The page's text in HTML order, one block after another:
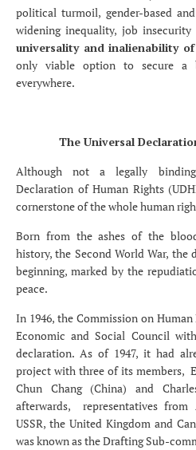
political turmoil, gender-based
widening inequality, job
universality and inalienability
only viable option to secure a
everywhere.
The Universal
Although not a legally
Declaration of Human Rights
cornerstone of the whole human
Born from the ashes of the
history, the Second World War, the
beginning, marked by the
peace.
In 1946, the Commission on
Economic and Social Council
declaration. As of 1947, it had
project with three of its members,
Chun Chang (China) and
afterwards, representatives from
USSR, the United Kingdom and
was known as the Drafting Sub-